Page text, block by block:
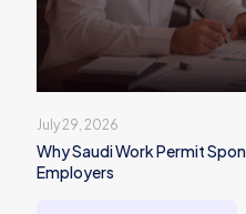
July 29, 2026
Why Saudi Work Permit
Employers